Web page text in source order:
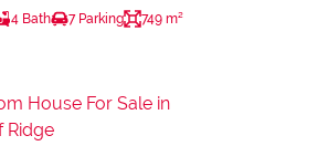
4 Bath 7 Parking 749 m²